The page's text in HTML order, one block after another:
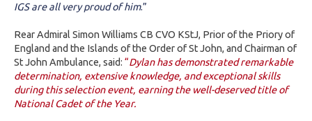
IGS are all very proud of him.”
Rear Admiral Simon Williams CB CVO KStJ, Prior of the Priory of
England and the Islands of the Order of St John, and Chairman of
St John Ambulance, said: “Dylan has demonstrated remarkable
determination, extensive knowledge, and exceptional skills
during this selection event, earning the well-deserved title of
National Cadet of the Year.